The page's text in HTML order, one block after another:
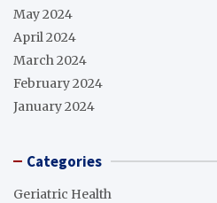
May 2024
April 2024
March 2024
February 2024
January 2024
Categories
Geriatric Health